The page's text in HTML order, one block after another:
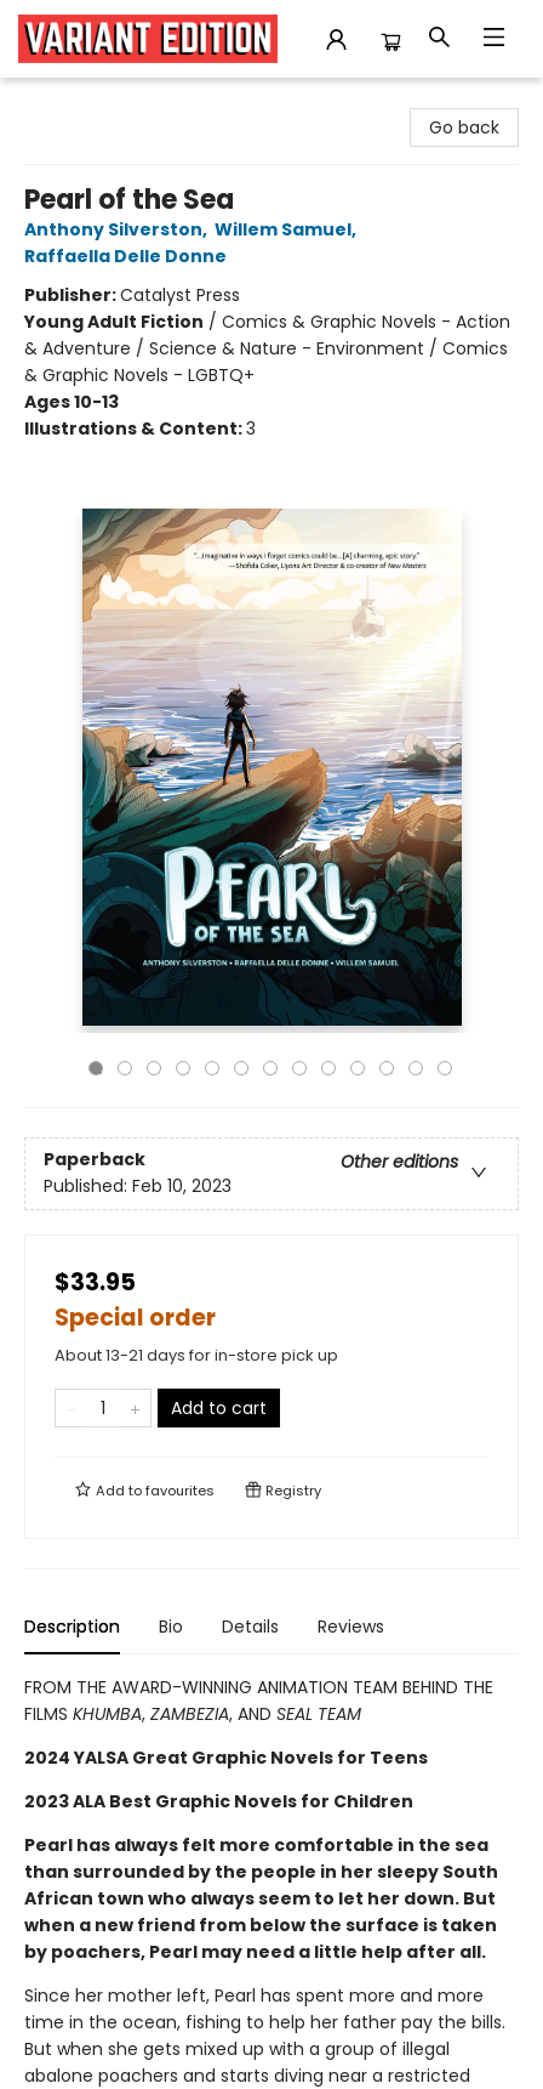
Go back
Pearl of the Sea
Anthony Silverston, Willem Samuel,
Raffaella Delle Donne
Publisher:Catalyst Press
Young Adult Fiction / Comics & Graphic Novels - Action
& Adventure / Science & Nature - Environment / Comics
& Graphic Novels - LGBTQ+
Ages 10-13
Illustrations & Content:3
Paperback
Other editions
Published: Feb 10, 2023
$33.95
Special order
About 13-21 days for in-store pick up
Add to cart
Add tofavourites Registry
Description Bio Details Reviews
FROM THE AWARD-WINNING ANIMATION TEAM BEHIND THE
FILMS KHUMBA, ZAMBEZIA, AND SEAL TEAM
2024 YALSA Great Graphic Novels for Teens
2023 ALA Best Graphic Novels for Children
Pearl has always felt more comfortable in the sea
than surrounded by the people in her sleepy South
African town who always seem to let her down. But
when a new friend from below the surface is taken
by poachers, Pearl may need a little help after all.
Since her mother left, Pearl has spent more and more
time in the ocean, fishing to help her father pay the bills.
But when she gets mixed up with a group of illegal
abalone poachers and starts diving near a restricted